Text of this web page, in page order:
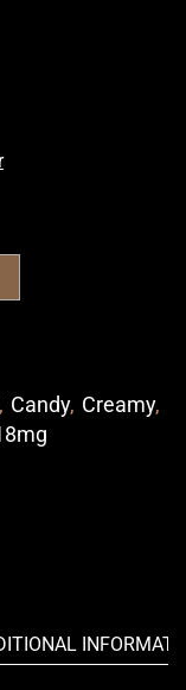
, Candy, Creamy,